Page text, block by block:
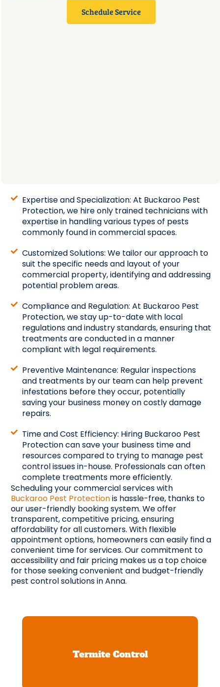
Schedule Service
Expertise and Specialization: At Buckaroo Pest
Protection, we hire only trained technicians with
expertise in handling various types of pests
commonly found in commercial spaces.
Customized Solutions: We tailor our approach to
suit the specific needs and layout of your
commercial property, identifying and addressing
potential problem areas.
Compliance and Regulation: At Buckaroo Pest
Protection, we stay up-to-date with local
regulations and industry standards, ensuring that
treatments are conducted in a manner
compliant with legal requirements.
Preventive Maintenance: Regular inspections
and treatments by our team can help prevent
infestations before they occur, potentially
saving your business money on costly damage
repairs.
Time and Cost Efficiency: Hiring Buckaroo Pest
Protection can save your business time and
resources compared to trying to manage pest
control issues in-house. Professionals can often
complete treatments more efficiently.
Scheduling your commercial services with
Buckaroo Pest Protectionis hassle-free, thanks to
our user-friendly booking system. We offer
transparent, competitive pricing, ensuring
affordability for all customers. With flexible
appointment options, homeowners can easily find a
convenient time for services. Our commitment to
accessibility and fair pricing makes us a top choice
for those seeking convenient and budget-friendly
pest control solutions in Anna.
Termite Control